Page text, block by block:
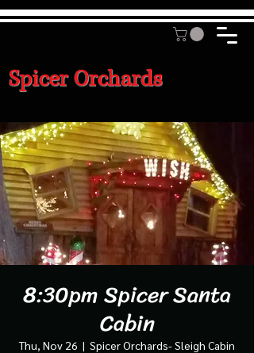
Spicer Orchards
8:30pm Spicer Santa
Cabin
Thu, Nov 26
  |
Spicer Orchards- Sleigh Cabin